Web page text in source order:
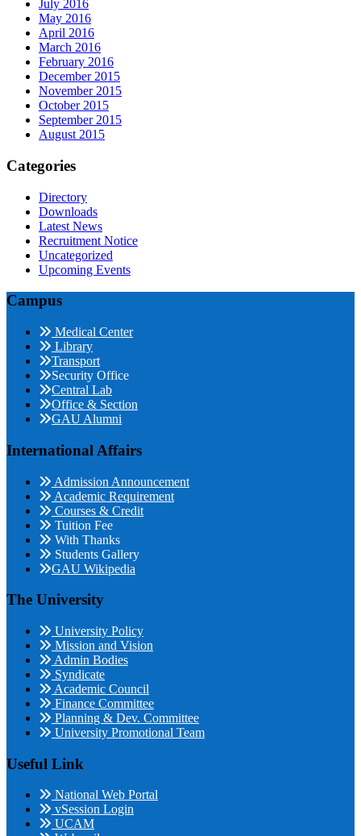
July 2016
May 2016
April 2016
March 2016
February 2016
December 2015
November 2015
October 2015
September 2015
August 2015
Categories
Directory
Downloads
Latest News
Recruitment Notice
Uncategorized
Upcoming Events
Campus
Medical Center
Library
Transport
Security Office
Central Lab
Office & Section
GAU Alumni
International Affairs
Admission Announcement
Academic Requirement
Courses & Credit
Tuition Fee
With Thanks
Students Gallery
GAU Wikipedia
The University
University Policy
Mission and Vision
Admin Bodies
Syndicate
Academic Council
Finance Committee
Planning & Dev. Committee
University Promotional Team
Useful Link
National Web Portal
vSession Login
UCAM